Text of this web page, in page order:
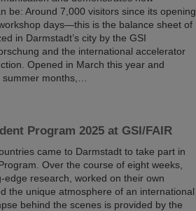
be: Around 7,000 visitors since its opening
days—this is the balance sheet of
in Darmstadt’s city by the GSI
and the international accelerator
Opened in March this year and
months,…
Program 2025 at GSI/FAIR
came to Darmstadt to take part in
Over the course of eight weeks,
research, worked on their own
the unique atmosphere of an international
behind the scenes is provided by the